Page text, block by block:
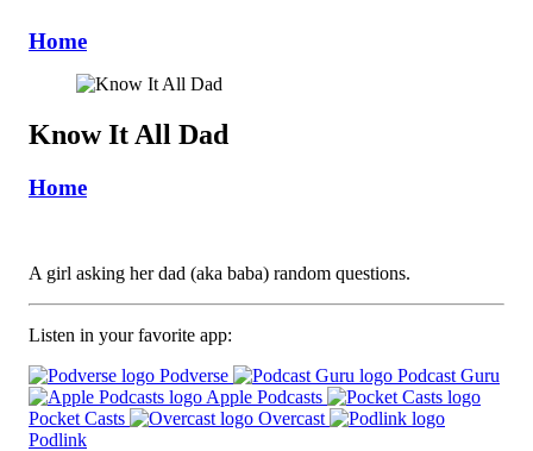
Home
Know It All Dad
Home
A girl asking her dad (aka baba) random questions.
Listen in your favorite app:
Podverse
Podcast Guru
Apple Podcasts
Pocket Casts
Overcast
Podlink